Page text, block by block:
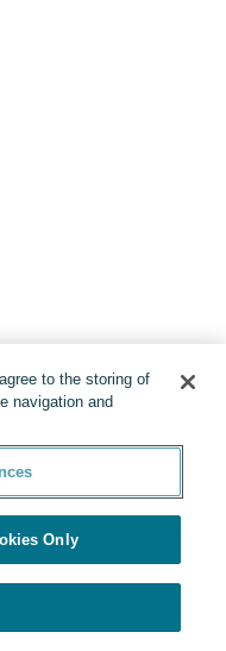
to the storing of
navigation and
Only